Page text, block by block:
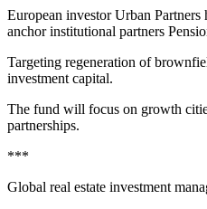
European investor Urban
anchor institutional partners
Targeting regeneration of
investment capital.
The fund will focus on growth
partnerships.
***
Global real estate investment